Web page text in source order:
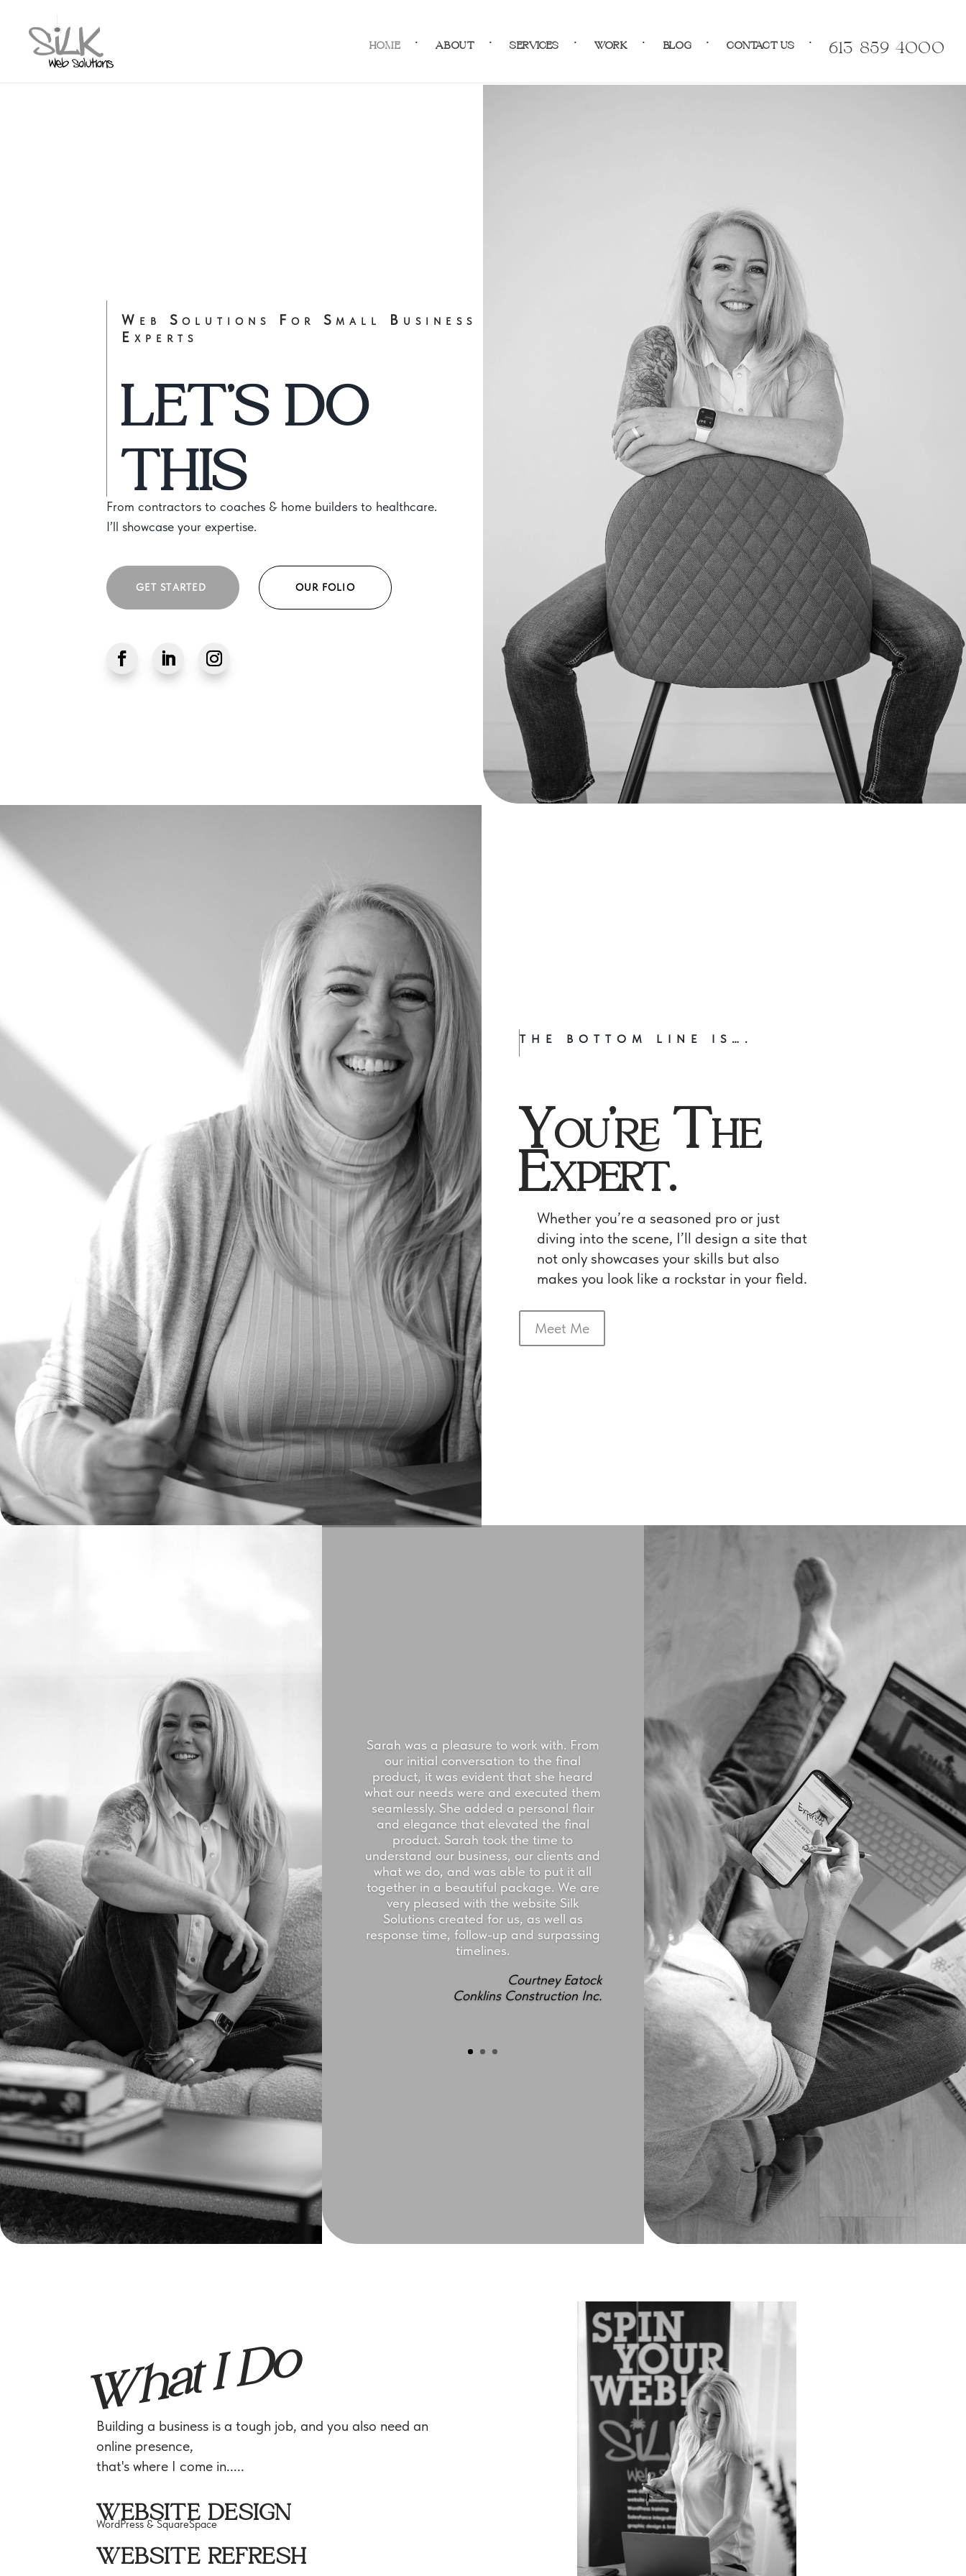
Web Solutions For Small Business
Experts
LET’S DO
THIS
From contractors to coaches & home builders to healthcare.
I’ll showcase your expertise.
GET STARTED OUR FOLIO
THE BOTTOM LINE IS….
You’re The
Expert.
Whether you’re a seasoned pro or just
diving into the scene, I’ll design a site that
not only showcases your skills but also
makes you look like a rockstar in your field.
Meet Me
Sarah was a pleasure to work with. From
our initial conversation to the final
product, it was evident that she heard
what our needs were and executed them
seamlessly. She added a personal flair
and elegance that elevated the final
product. Sarah took the time to
understand our business, our clients and
what we do, and was able to put it all
together in a beautiful package. We are
very pleased with the website Silk
Solutions created for us, as well as
response time, follow-up and surpassing
timelines.
Courtney Eatock
Conklins Construction Inc.
What I Do
Building a business is a tough job, and you also need an
online presence,
that's where I come in.....
WordPress & SquareSpace